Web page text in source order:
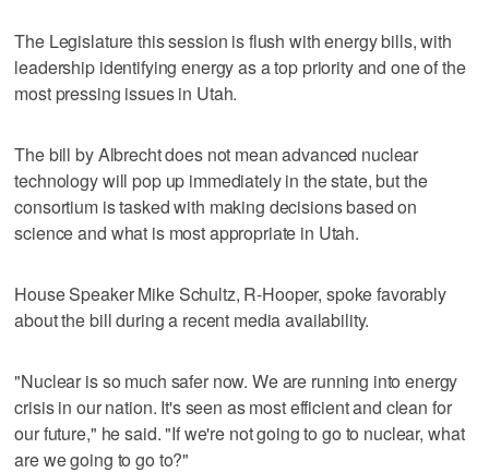
The Legislature this session is flush with energy bills, with
leadership identifying energy as a top priority and one of the
most pressing issues in Utah.
The bill by Albrecht does not mean advanced nuclear
technology will pop up immediately in the state, but the
consortium is tasked with making decisions based on
science and what is most appropriate in Utah.
House Speaker Mike Schultz, R-Hooper, spoke favorably
about the bill during a recent media availability.
"Nuclear is so much safer now. We are running into energy
crisis in our nation. It's seen as most efficient and clean for
our future," he said. "If we're not going to go to nuclear, what
are we going to go to?"